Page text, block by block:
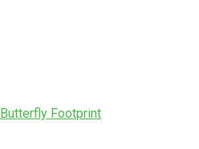
Butterfly Footprint